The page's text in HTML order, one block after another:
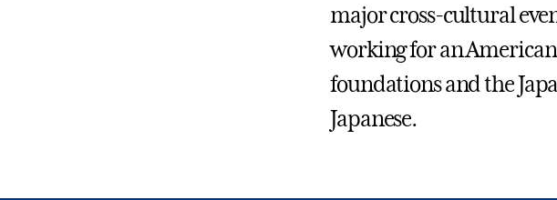
major cross-cultural
working for an
foundations and the
Japanese.